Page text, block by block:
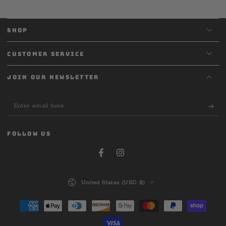
SHOP
CUSTOMER SERVICE
JOIN OUR NEWSLETTER
Enter
email
here
FOLLOW US
FacebookInstagram
United States (USD $)
Payment